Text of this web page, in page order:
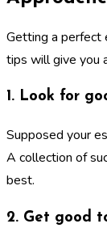
Getting a perfect
tips will give you
1. Look for
Supposed your
A collection of
best.
2. Get good